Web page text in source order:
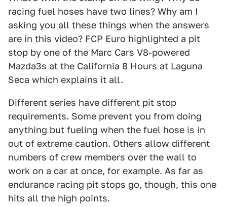
racing fuel hoses have two lines? Why am I
asking you all these things when the answers
are in this video? FCP Euro highlighted a pit
stop by one of the Marc Cars V8-powered
Mazda3s at the California 8 Hours at Laguna
Seca which explains it all.
Different series have different pit stop
requirements. Some prevent you from doing
anything but fueling when the fuel hose is in
out of extreme caution. Others allow different
numbers of crew members over the wall to
work on a car at once, for example. As far as
endurance racing pit stops go, though, this one
hits all the high points.